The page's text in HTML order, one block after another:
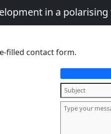
in a
filled contact form.